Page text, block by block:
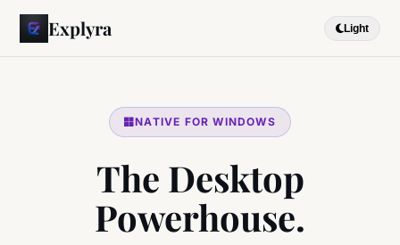
Explyra Light
NATIVE FOR WINDOWS
The Desktop
Powerhouse.